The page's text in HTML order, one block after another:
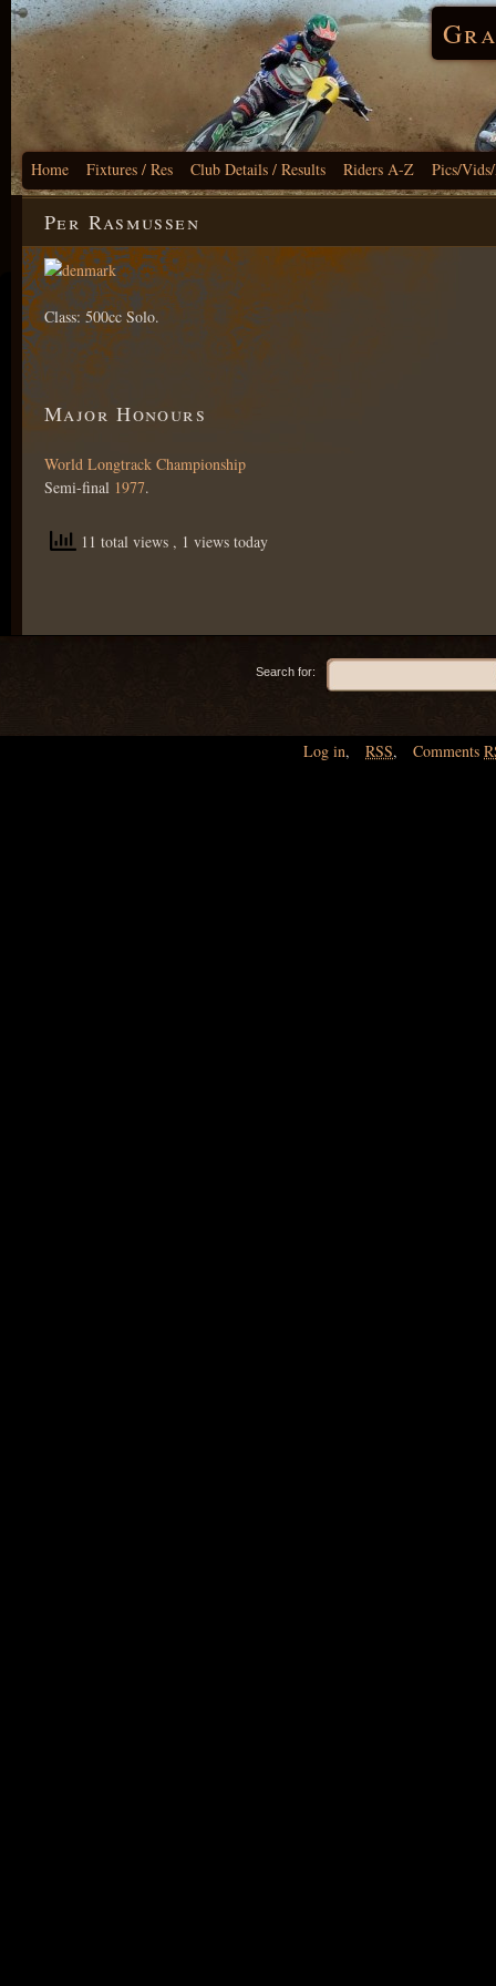
Home Fixtures / Res Club Details / Results Riders A-Z Pics/
Per Rasmussen
Class: 500cc Solo.
Major Honours
World Longtrack Championship
Semi-final 1977.
11 total views , 1 views today
Search for:
Log in, RSS, Comments